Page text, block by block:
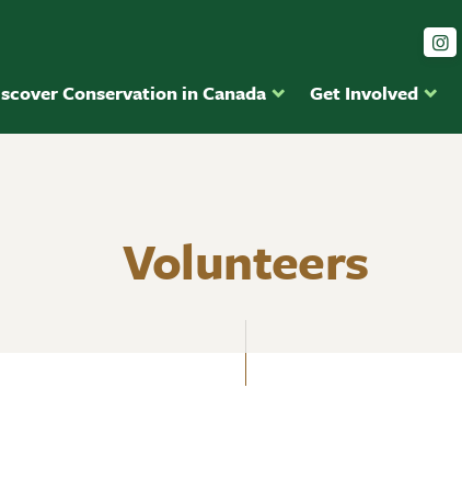
Conservation in Canada Get Involved
Volunteers